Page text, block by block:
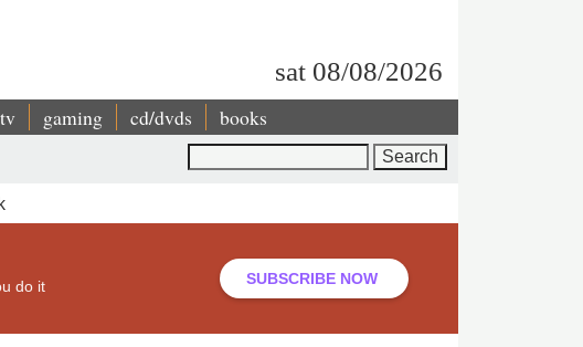
sat 08/08/2026
tv gaming cd/dvds books
do it
SUBSCRIBE NOW